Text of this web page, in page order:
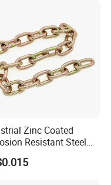
Zinc Coated
Resistant Steel
Chain for Anchoring